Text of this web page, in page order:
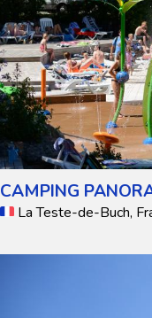
CAMPING
La Teste-de-Buch,